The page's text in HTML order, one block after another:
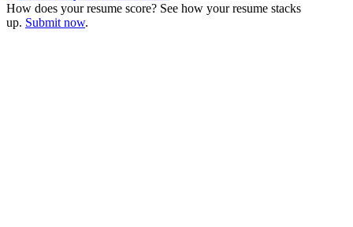
How does your resume score? See how your resume stacks
up. Submit now.